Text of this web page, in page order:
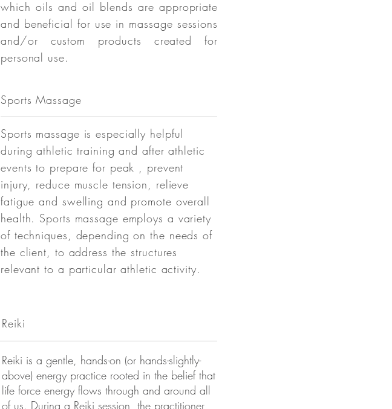
which oils and oil blends are appropriate
and beneficial for use in massage sessions
and/or custom products created for
personal use.
Sports Massage
Sports massage is especially helpful
during athletic training and after athletic
events to prepare for peak , prevent
injury, reduce muscle tension, relieve
fatigue and swelling and promote overall
health. Sports massage employs a variety
of techniques, depending on the needs of
the client, to address the structures
relevant to a particular athletic activity.
Reiki
Reiki is a gentle, hands-on (or hands-slightly-
above) energy practice rooted in the belief that
life force energy flows through and around all
of us. During a Reiki session, the practitioner